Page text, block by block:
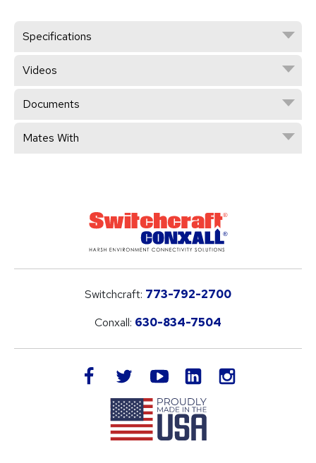
Specifications
Videos
Documents
Mates With
Switchcraft: 773-792-2700
Conxall: 630-834-7504
facebook twitteryoutube LinkedIn